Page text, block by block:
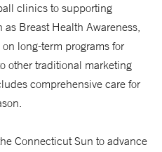
clinics to supporting
Breast Health Awareness,
long-term programs for
other traditional marketing
comprehensive care for
Connecticut Sun to advance